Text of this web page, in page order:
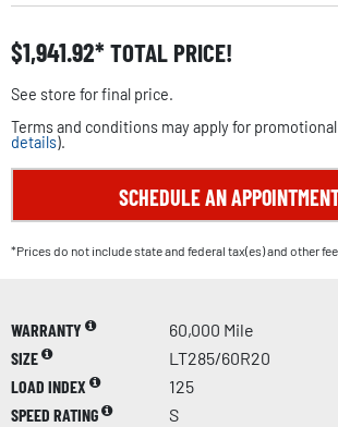
$1,941.92 TOTAL PRICE!
See store for final price.
Terms and conditions may apply for
details).
SCHEDULE AN
*Prices do not include state and federal tax(es) and other
WARRANTY
60,000 Mile
SIZE
LT285/60R20
LOAD INDEX
125
SPEED RATING
S